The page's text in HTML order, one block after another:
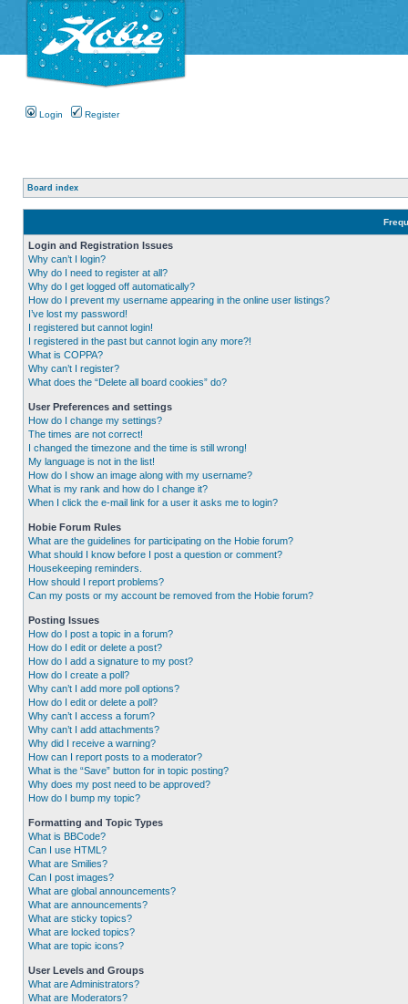
Login Register
Board index
Login and Registration Issues
Why can’t I login?
Why do I need to register at all?
Why do I get logged off automatically?
How do I prevent my username appearing in the online user listings?
I’ve lost my password!
I registered but cannot login!
I registered in the past but cannot login any more?!
What is COPPA?
Why can’t I register?
What does the “Delete all board cookies” do?
User Preferences and settings
How do I change my settings?
The times are not correct!
I changed the timezone and the time is still wrong!
My language is not in the list!
How do I show an image along with my username?
What is my rank and how do I change it?
When I click the e-mail link for a user it asks me to login?
Hobie Forum Rules
What are the guidelines for participating on the Hobie forum?
What should I know before I post a question or comment?
Housekeeping reminders.
How should I report problems?
Can my posts or my account be removed from the Hobie forum?
Posting Issues
How do I post a topic in a forum?
How do I edit or delete a post?
How do I add a signature to my post?
How do I create a poll?
Why can’t I add more poll options?
How do I edit or delete a poll?
Why can’t I access a forum?
Why can’t I add attachments?
Why did I receive a warning?
How can I report posts to a moderator?
What is the “Save” button for in topic posting?
Why does my post need to be approved?
How do I bump my topic?
Formatting and Topic Types
What is BBCode?
Can I use HTML?
What are Smilies?
Can I post images?
What are global announcements?
What are announcements?
What are sticky topics?
What are locked topics?
What are topic icons?
User Levels and Groups
What are Administrators?
What are Moderators?